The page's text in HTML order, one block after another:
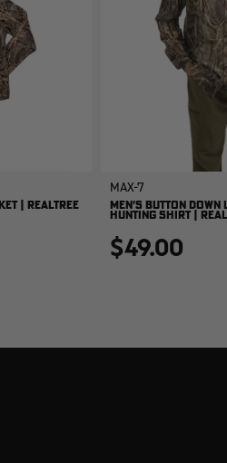
| REALTREE
MAX-7
MEN'S BUTTON DOWN
HUNTING SHIRT |
$49.00